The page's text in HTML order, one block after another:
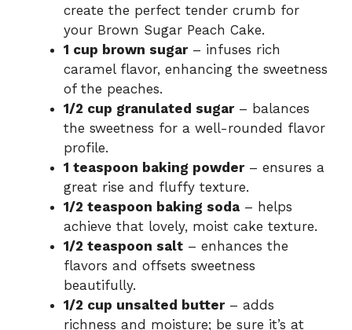
create the perfect tender crumb for
your Brown Sugar Peach Cake.
1 cup brown sugar– infuses rich
caramel flavor, enhancing the sweetness
of the peaches.
1/2 cup granulated sugar– balances
the sweetness for a well-rounded flavor
profile.
1 teaspoon baking powder– ensures a
great rise and fluffy texture.
1/2 teaspoon baking soda – helps
achieve that lovely, moist cake texture.
1/2 teaspoon salt – enhances the
flavors and offsets sweetness
beautifully.
1/2 cup unsalted butter– adds
richness and moisture; be sure it’s at